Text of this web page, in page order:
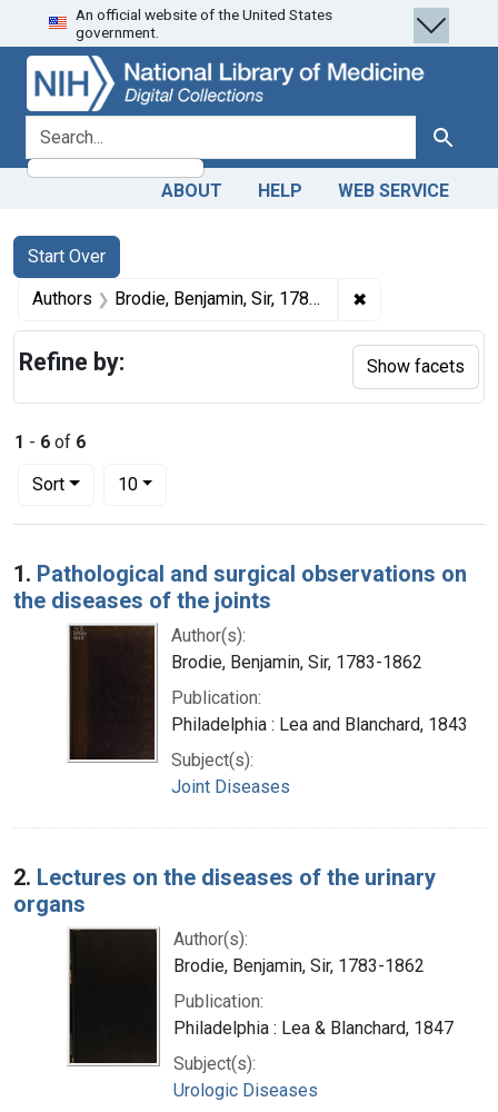
Skip
to
search
Skip to
main
content
Skip
to
first
result
An official website of the United States
government.
search for Search
ABOUT HELP WEB SERVICE
Search
Search Constraints
Start Over
You searched for:
Authors Brodie, Benjamin, Sir, 1783-1862 ✖
1 - 6 of 6
Sort
Number of results to display per page
10per page
Search Results
1. Pathological and surgical observations on
the diseases of the joints
Author(s):
Brodie, Benjamin, Sir, 1783-1862
Publication:
Philadelphia : Lea and Blanchard, 1843
Subject(s):
Joint Diseases
2. Lectures on the diseases of the urinary
organs
Author(s):
Brodie, Benjamin, Sir, 1783-1862
Publication:
Philadelphia : Lea & Blanchard, 1847
Subject(s):
Urologic Diseases
Refine by: Show facets